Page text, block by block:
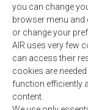
you can change
browser menu and
or change your
AIR uses very few
can access their
cookies are
function efficiently
content.
AIR is an
firm
industry
blend of
Copyright
-